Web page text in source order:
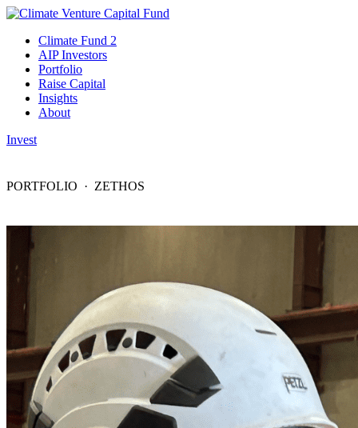
Climate Fund 2
AIP Investors
Portfolio
Raise Capital
Insights
About
Invest
PORTFOLIO · ZETHOS